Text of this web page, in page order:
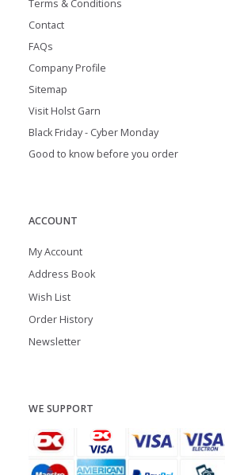
Terms & Conditions
Contact
FAQs
Company Profile
Sitemap
Visit Holst Garn
Black Friday - Cyber Monday
Good to know before you order
ACCOUNT
My Account
Address Book
Wish List
Order History
Newsletter
WE SUPPORT